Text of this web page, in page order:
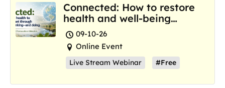
Connected: How to restore
health and well-being
where we are now
09-10-26
Online Event
Live Stream Webinar #Free